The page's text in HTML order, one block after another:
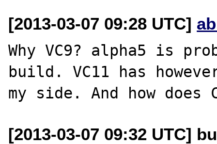
[2013-03-07 09:28 UTC]
Why VC9? alpha5 is
build. VC11 has
[2013-03-07 09:32 UTC]